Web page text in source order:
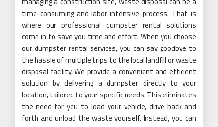
time-consuming and labor-intensive process. That is
where our professional dumpster rental solutions
come in to save you time and effort. When you choose
our dumpster rental services, you can say goodbye to
the hassle of multiple trips to the local landfill or waste
disposal facility. We provide a convenient and efficient
solution by delivering a dumpster directly to your
location, tailored to your specific needs. This eliminates
the need for you to load your vehicle, drive back and
forth and unload the waste yourself. Instead, you can